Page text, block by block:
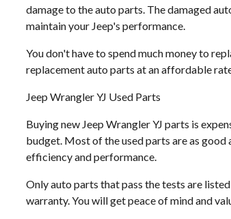
damage to the auto parts. The damaged
maintain your Jeep's performance.
You don't have to spend much money to
replacement auto parts at an affordable
Jeep Wrangler YJ Used Parts
Buying new Jeep Wrangler YJ parts is
budget. Most of the used parts are as
efficiency and performance.
Only auto parts that pass the tests are
warranty. You will get peace of mind and